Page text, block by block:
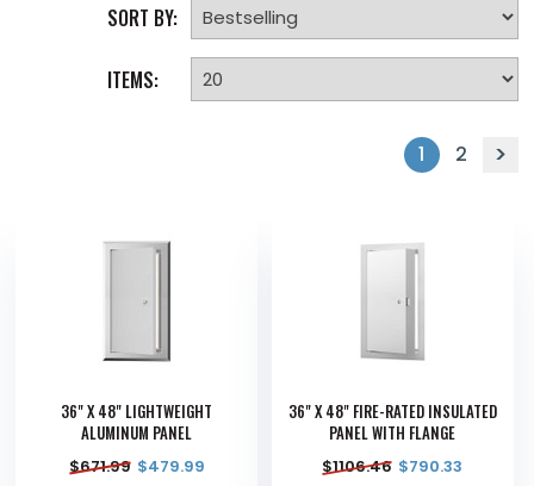
SORT BY:
ITEMS:
1 2
36" X 48" LIGHTWEIGHT
ALUMINUM PANEL
$671.99 $479.99
36" X 48" FIRE-RATED INSULATED
PANEL WITH FLANGE
$1106.46 $790.33